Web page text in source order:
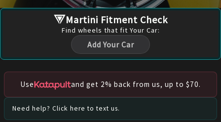
Martini Fitment Check
Find wheels that fit Your Car:
Add Your Car
Use and get 2% back from us, up to $70.
Need help? Click here to text us.